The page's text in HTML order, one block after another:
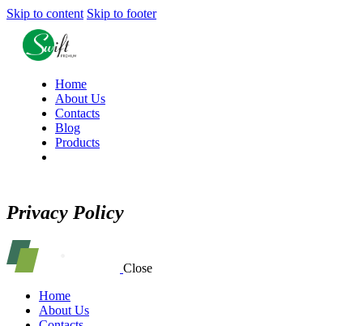
Skip to content Skip to footer
Home
About Us
Contacts
Blog
Products
Privacy Policy
Close
Home
About Us